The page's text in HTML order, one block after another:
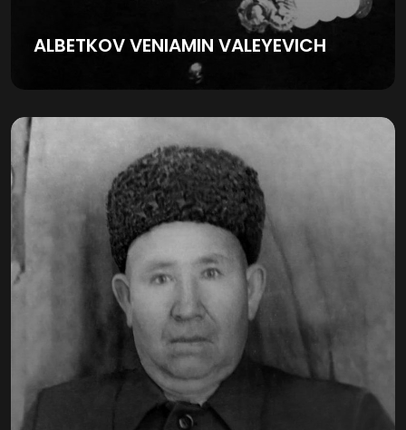
ALBETKOV VENIAMIN VALEYEVICH